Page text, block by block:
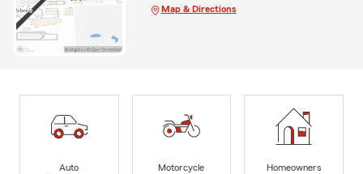
Map & Directions
Auto
Motorcycle
Homeowners